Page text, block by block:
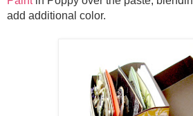
add additional color.